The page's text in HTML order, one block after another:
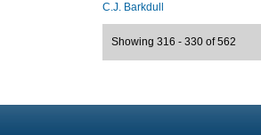
C.J. Barkdull
Showing 316 - 330 of 562